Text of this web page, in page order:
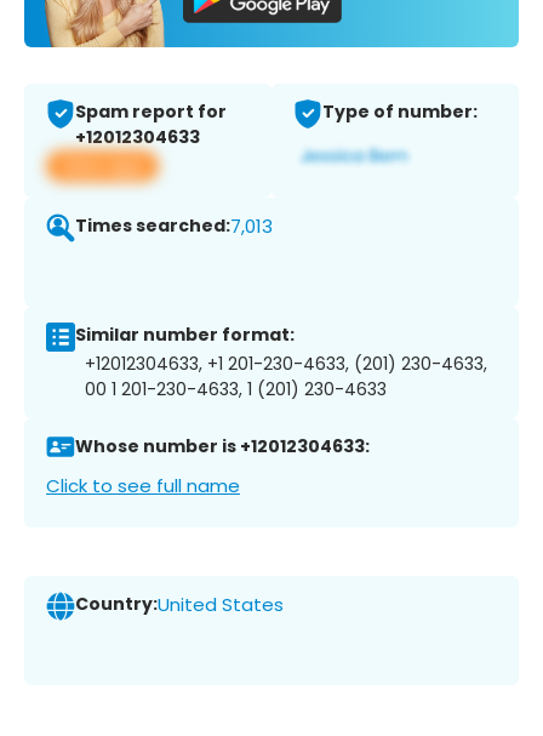
Spam report for
+12012304633
View app
Type of number:
Times searched:7,013
Similar number format:
+12012304633, +1 201-230-4633, (201) 230-4633,
00 1 201-230-4633, 1 (201) 230-4633
Whose number is +12012304633:
Click to see full name
Country:United States